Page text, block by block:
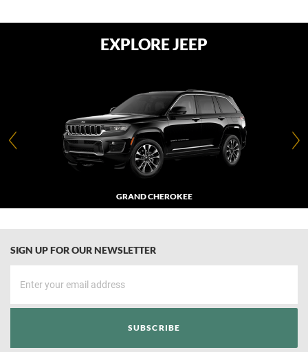
EXPLORE JEEP
GRAND CHEROKEE
SIGN UP FOR OUR NEWSLETTER